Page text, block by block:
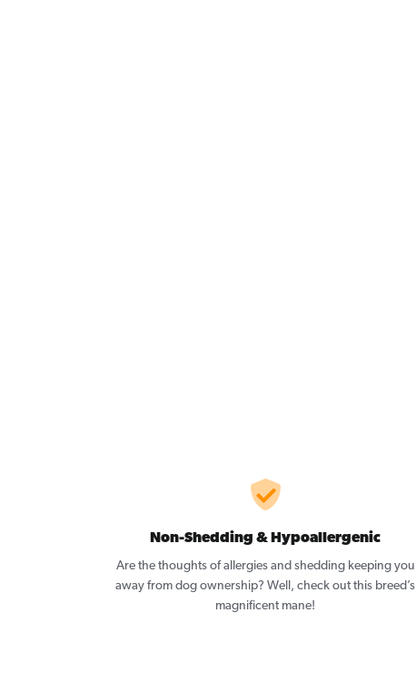
Non-Shedding & Hypoallergenic
Are the thoughts of allergies and shedding keeping you
away from dog ownership? Well, check out this breed’s
magnificent mane!